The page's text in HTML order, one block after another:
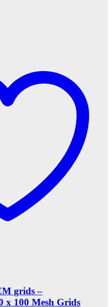
grids –
x 100 Mesh Grids